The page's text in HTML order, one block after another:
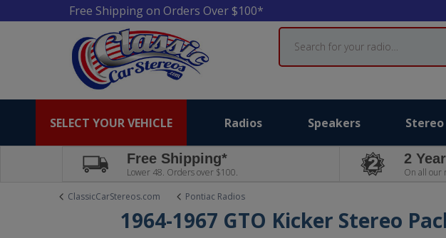
Free Shipping on Orders Over $100*
Search
SELECT YOUR VEHICLE Radios Speakers
Free Shipping*
Lower 48. Orders over $100.
2
On all our
ClassicCarStereos.com
Pontiac Radios
1964-1967 GTO Kicker Stereo